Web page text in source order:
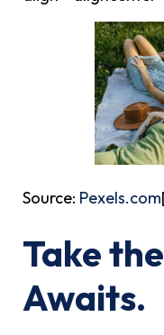
Source: Pexels.com
Take
Awaits.